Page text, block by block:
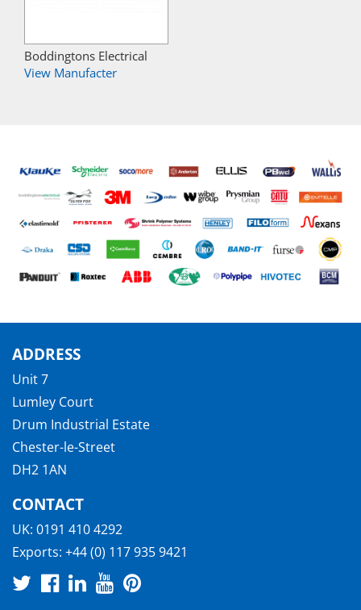
Boddingtons Electrical
View Manufacter
ADDRESS
Unit 7
Lumley Court
Drum Industrial Estate
Chester-le-Street
DH2 1AN
CONTACT
UK: 0191 410 4292
Exports: +44 (0) 117 935 9421